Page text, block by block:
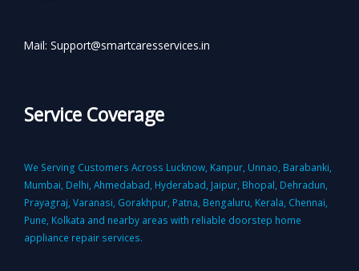
Mail: Support@smartcaresservices.in
Service Coverage
We Serving Customers Across Lucknow, Kanpur, Unnao, Barabanki,
Mumbai, Delhi, Ahmedabad, Hyderabad, Jaipur, Bhopal, Dehradun,
Prayagraj, Varanasi, Gorakhpur, Patna, Bengaluru, Kerala, Chennai,
Pune, Kolkata and nearby areas with reliable doorstep home
appliance repair services.